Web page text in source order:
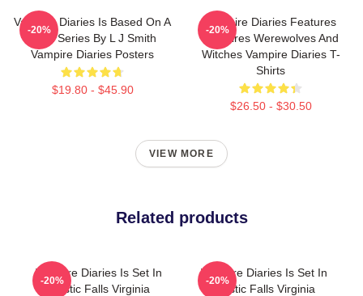
Vampire Diaries Is Based On A
Book Series By L J Smith
Vampire Diaries Posters
$19.80 - $45.90
-20%
Vampire Diaries Features
Vampires Werewolves And
Witches Vampire Diaries T-
Shirts
$26.50 - $30.50
-20%
VIEW MORE
Related products
Vampire Diaries Is Set In
Mystic Falls Virginia
-20%
Vampire Diaries Is Set In
Mystic Falls Virginia
-20%